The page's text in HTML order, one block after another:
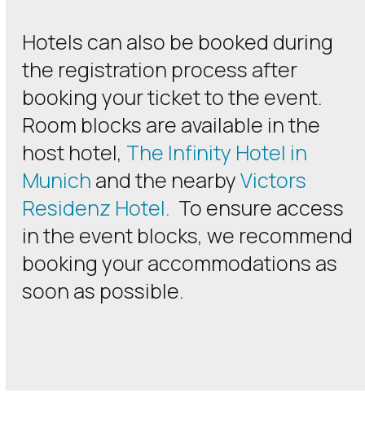
Hotels can also be booked during
the registration process after
booking your ticket to the event.
Room blocks are available in the
host hotel, The Infinity Hotel in
Munich and the nearbyVictors
Residenz Hotel. To ensure access
in the event blocks, we recommend
booking your accommodations as
soon as possible.